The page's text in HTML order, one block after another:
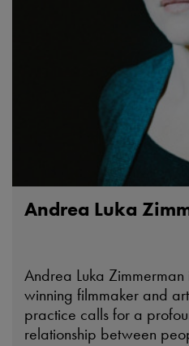
Andrea Luka
Andrea Luka
winning filmmaker and
practice calls for a
relationship between